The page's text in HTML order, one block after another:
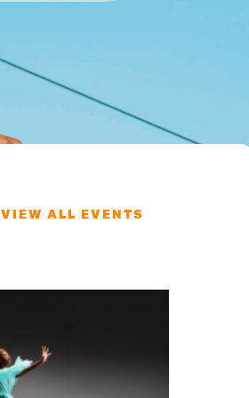
VIEW ALL EVENTS